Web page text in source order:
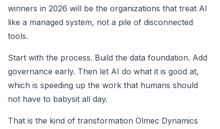
winners in 2026 will be the organizations that treat AI
like a managed system, not a pile of disconnected
tools.
Start with the process. Build the data foundation. Add
governance early. Then let AI do what it is good at,
which is speeding up the work that humans should
not have to babysit all day.
That is the kind of transformation Olmec Dynamics